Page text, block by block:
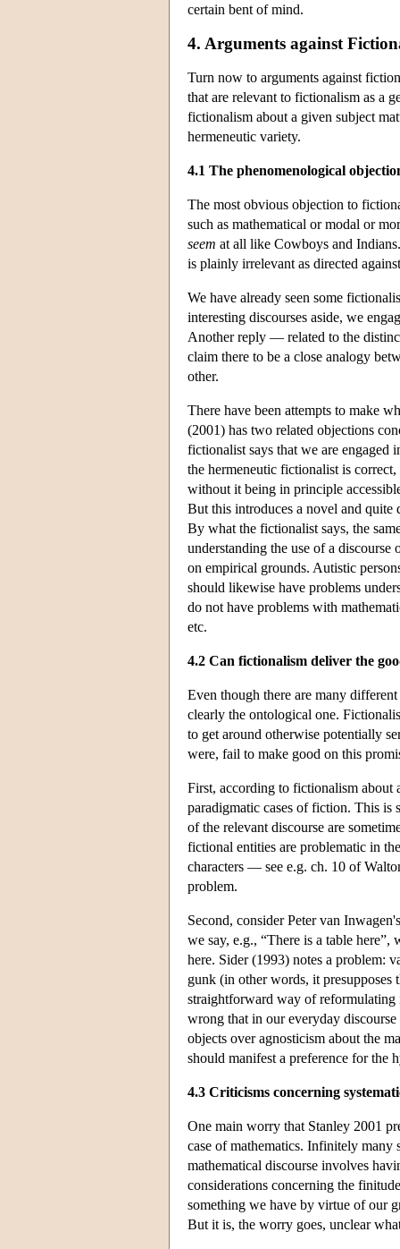
certain bent of mind.
4. Arguments against
Turn now to arguments against
that are relevant to fictionalism as a
fictionalism about a given subject
hermeneutic variety.
4.1 The phenomenological
The most obvious objection to
such as mathematical or modal or
seem at all like Cowboys and
is plainly irrelevant as directed
We have already seen some
interesting discourses aside, we
Another reply — related to the
claim there to be a close analogy
other.
There have been attempts to make
(2001) has two related objections
fictionalist says that we are engaged
the hermeneutic fictionalist is
without it being in principle
But this introduces a novel and
By what the fictionalist says, the
understanding the use of a
on empirical grounds. Autistic
should likewise have problems
do not have problems with
etc.
4.2 Can fictionalism deliver the
Even though there are many
clearly the ontological one.
to get around otherwise potentially
were, fail to make good on this
First, according to fictionalism about
paradigmatic cases of fiction. This is
of the relevant discourse are
fictional entities are problematic in
characters — see e.g. ch. 10 of
problem.
Second, consider Peter van
we say, e.g., “There is a table
here. Sider (1993) notes a problem:
gunk (in other words, it presupposes
straightforward way of reformulating
wrong that in our everyday
objects over agnosticism about the
should manifest a preference for the
4.3 Criticisms concerning
One main worry that Stanley 2001
case of mathematics. Infinitely many
mathematical discourse involves
considerations concerning the
something we have by virtue of our
But it is, the worry goes, unclear